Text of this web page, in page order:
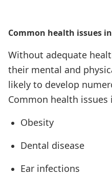
Common health issues
Without adequate
their mental and
likely to develop
Common health issues
Obesity
Dental disease
Ear infections